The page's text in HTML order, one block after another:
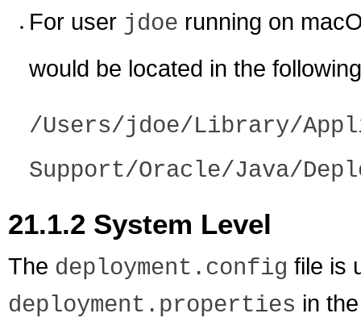
For user jdoe running on
would be located in the
/Users/jdoe/Library/
Support/Oracle/Java/
21.1.2 System Level
The deployment.config file is
deployment.properties in